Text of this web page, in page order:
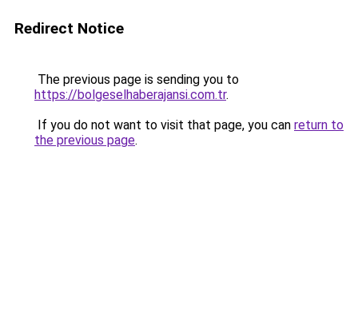
Redirect Notice
The previous page is sending you to
https://bolgeselhaberajansi.com.tr.
If you do not want to visit that page, you can return to
the previous page.